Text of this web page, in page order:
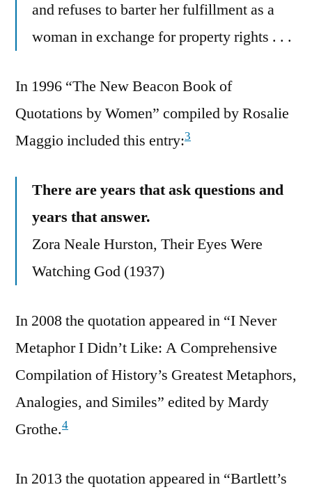
and refuses to barter her fulfillment as a
woman in exchange for property rights . . .
In 1996 “The New Beacon Book of
Quotations by Women” compiled by Rosalie
Maggio included this entry:3
There are years that ask questions and
years that answer.
Zora Neale Hurston, Their Eyes Were
Watching God (1937)
In 2008 the quotation appeared in “I Never
Metaphor I Didn’t Like: A Comprehensive
Compilation of History’s Greatest Metaphors,
Analogies, and Similes” edited by Mardy
Grothe.4
In 2013 the quotation appeared in “Bartlett’s